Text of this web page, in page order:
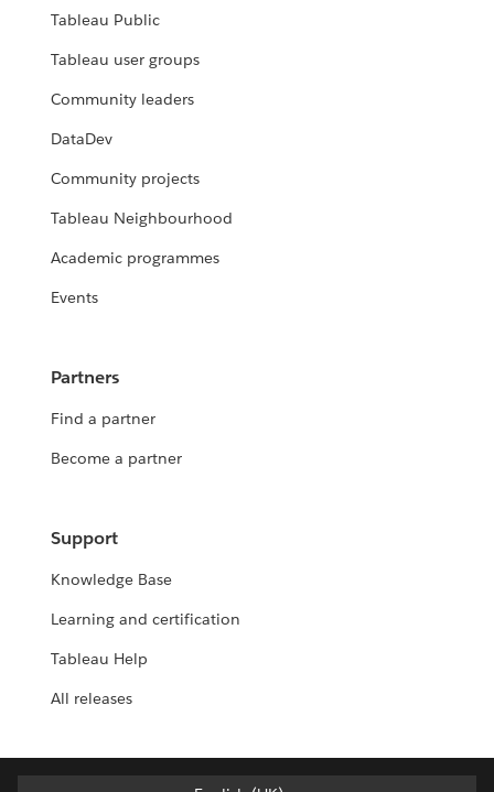
Tableau Public
Tableau user groups
Community leaders
DataDev
Community projects
Tableau Neighbourhood
Academic programmes
Events
Partners
Find a partner
Become a partner
Support
Knowledge Base
Learning and certification
Tableau Help
All releases